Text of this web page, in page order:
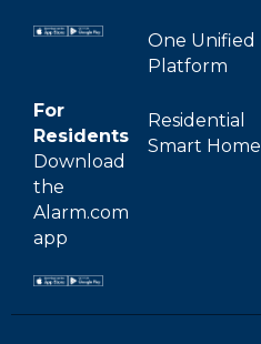
For
Residents
Download
the
Alarm.com
app
One Unified
Platform
Residential
Smart Home